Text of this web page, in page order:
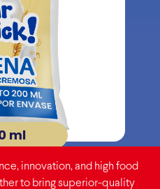
ml
innovation, and high food
to bring superior-quality